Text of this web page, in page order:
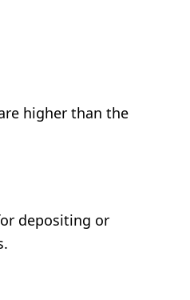
higher than the
depositing or